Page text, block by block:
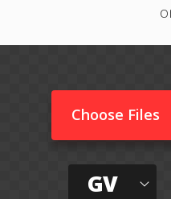
Choose Files
GV